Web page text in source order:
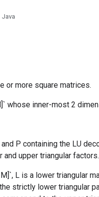
Java
or more square matrices.
whose inner-most 2
P containing the LU
and upper triangular factors.
L is a lower triangular
strictly lower triangular